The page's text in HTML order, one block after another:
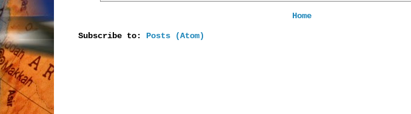
Home
Subscribe to: Posts (Atom)